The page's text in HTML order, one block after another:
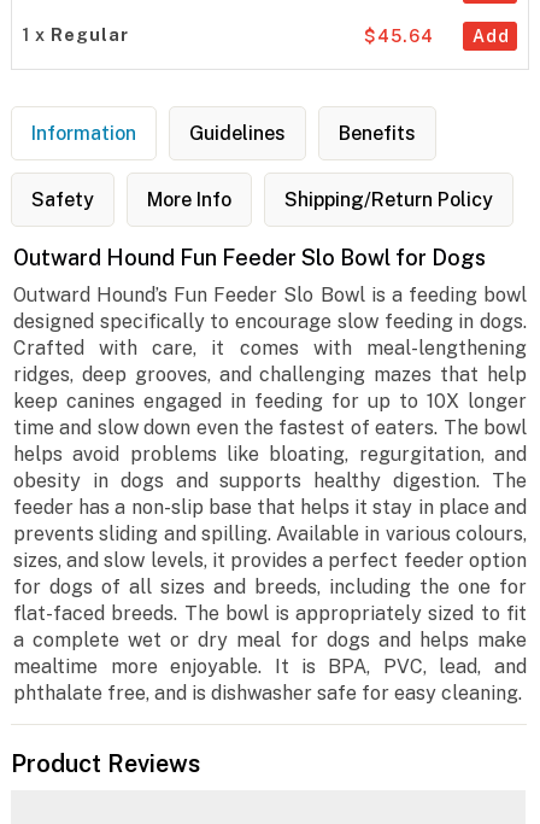
1 x Regular Add
$45.64
Information Guidelines Benefits
Safety More Info Shipping/Return Policy
Outward Hound Fun Feeder Slo Bowl for Dogs
Outward Hound’s Fun Feeder Slo Bowl is a feeding bowl
designed specifically to encourage slow feeding in dogs.
Crafted with care, it comes with meal-lengthening
ridges, deep grooves, and challenging mazes that help
keep canines engaged in feeding for up to 10X longer
time and slow down even the fastest of eaters. The bowl
helps avoid problems like bloating, regurgitation, and
obesity in dogs and supports healthy digestion. The
feeder has a non-slip base that helps it stay in place and
prevents sliding and spilling. Available in various colours,
sizes, and slow levels, it provides a perfect feeder option
for dogs of all sizes and breeds, including the one for
flat-faced breeds. The bowl is appropriately sized to fit
a complete wet or dry meal for dogs and helps make
mealtime more enjoyable. It is BPA, PVC, lead, and
phthalate free, and is dishwasher safe for easy cleaning.
Product Reviews